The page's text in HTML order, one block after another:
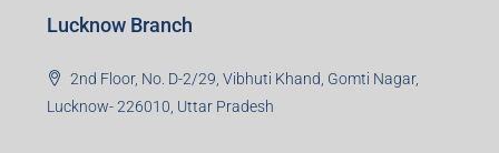
Lucknow Branch
2nd Floor, No. D-2/29, Vibhuti Khand, Gomti Nagar,
Lucknow- 226010, Uttar Pradesh